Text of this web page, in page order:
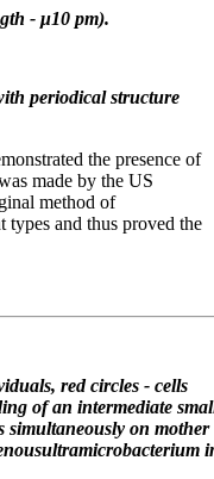
- μ10 pm).
periodical structure
the presence of
made by the US
method of
types and thus proved the
red circles - cells
of an intermediate
simultaneously on mother
ultramicrobacterium